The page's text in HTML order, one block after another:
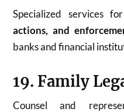
Specialized services for
actions, and
banks and financial
19. Family
Counsel and